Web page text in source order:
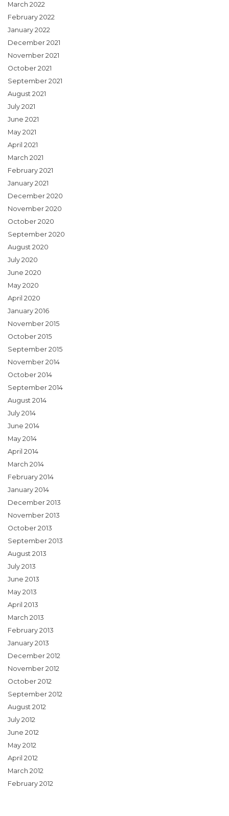
March 2022
February 2022
January 2022
December 2021
November 2021
October 2021
September 2021
August 2021
July 2021
June 2021
May 2021
April 2021
March 2021
February 2021
January 2021
December 2020
November 2020
October 2020
September 2020
August 2020
July 2020
June 2020
May 2020
April 2020
January 2016
November 2015
October 2015
September 2015
November 2014
October 2014
September 2014
August 2014
July 2014
June 2014
May 2014
April 2014
March 2014
February 2014
January 2014
December 2013
November 2013
October 2013
September 2013
August 2013
July 2013
June 2013
May 2013
April 2013
March 2013
February 2013
January 2013
December 2012
November 2012
October 2012
September 2012
August 2012
July 2012
June 2012
May 2012
April 2012
March 2012
February 2012